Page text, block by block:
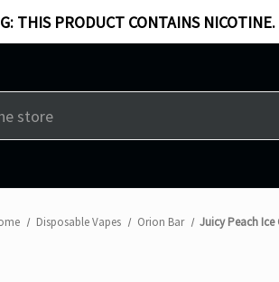
THIS PRODUCT CONTAINS
Disposable Vapes Orion Bar Juicy Peach Ice